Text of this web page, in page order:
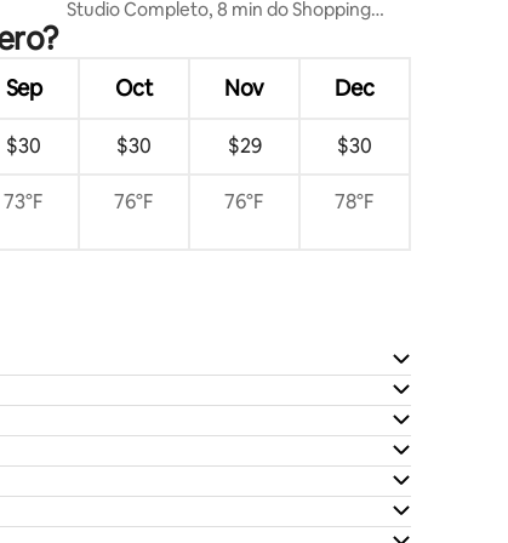
Studio Completo, 8 min do Shopping
Sep Oct Nov Dec
$30 $30 $29 $30
73°F 76°F 76°F 78°F